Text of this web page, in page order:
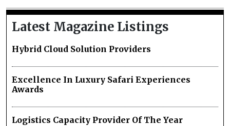
Latest Magazine Listings
Hybrid Cloud Solution Providers
Excellence In Luxury Safari Experiences
Awards
Logistics Capacity Provider Of The Year